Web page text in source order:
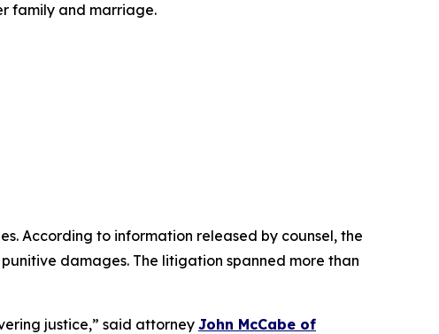
family and marriage.
According to information released by counsel, the
damages. The litigation spanned more than
justice,” said attorney John McCabe of